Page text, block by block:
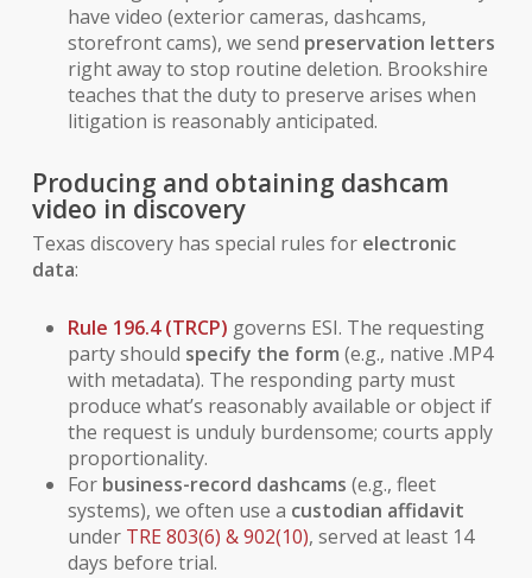
have video (exterior cameras, dashcams,
storefront cams), we send preservation letters
right away to stop routine deletion. Brookshire
teaches that the duty to preserve arises when
litigation is reasonably anticipated.
Producing and obtaining dashcam
video in discovery
Texas discovery has special rules for electronic
data:
Rule 196.4 (TRCP) governs ESI. The requesting
party should specify the form (e.g., native .MP4
with metadata). The responding party must
produce what’s reasonably available or object if
the request is unduly burdensome; courts apply
proportionality.
For business-record dashcams (e.g., fleet
systems), we often use a custodian affidavit
under TRE 803(6) & 902(10), served at least 14
days before trial.